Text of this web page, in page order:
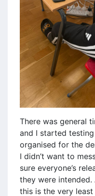
There was general
and I started
organised for the
I didn’t want to
sure everyone’s
they were
this is the very